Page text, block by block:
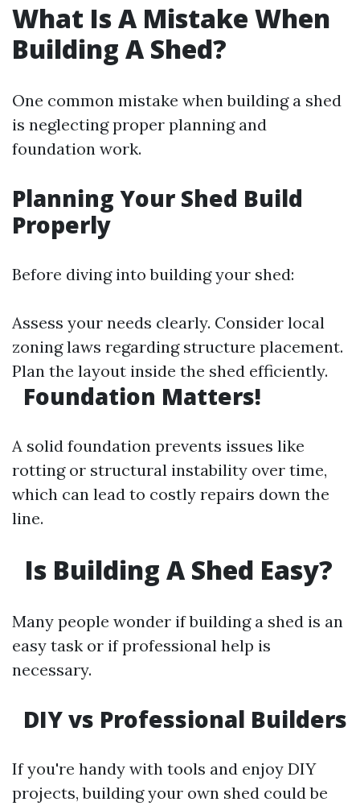
What Is A Mistake When
Building A Shed?
One common mistake when building a shed
is neglecting proper planning and
foundation work.
Planning Your Shed Build
Properly
Before diving into building your shed:
Assess your needs clearly. Consider local
zoning laws regarding structure placement.
Plan the layout inside the shed efficiently.
Foundation Matters!
A solid foundation prevents issues like
rotting or structural instability over time,
which can lead to costly repairs down the
line.
Is Building A Shed Easy?
Many people wonder if building a shed is an
easy task or if professional help is
necessary.
DIY vs Professional Builders
If you're handy with tools and enjoy DIY
projects, building your own shed could be